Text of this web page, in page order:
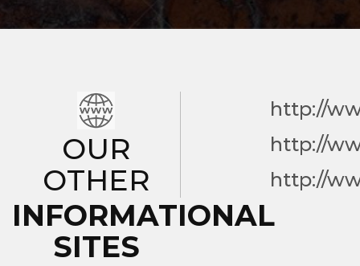
OUR
OTHER
INFORMATIONAL
SITES
http://
http://
http://